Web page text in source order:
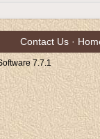
Contact Us ·
7.7.1